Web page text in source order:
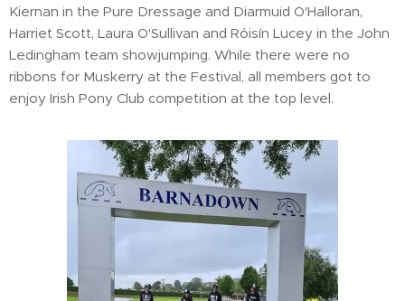
Kiernan in the Pure Dressage and Diarmuid O'Halloran,
Harriet Scott, Laura O'Sullivan and Róisín Lucey in the John
Ledingham team showjumping. While there were no
ribbons for Muskerry at the Festival, all members got to
enjoy Irish Pony Club competition at the top level.